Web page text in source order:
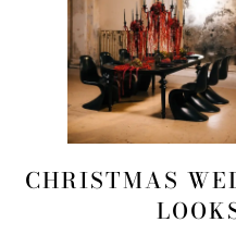
CHRISTMAS